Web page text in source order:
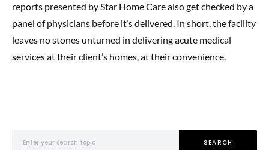
reports presented by Star Home Care also get checked by a
panel of physicians before it’s delivered. In short, the facility
leaves no stones unturned in delivering acute medical
services at their client’s homes, at their convenience.
SEARCH